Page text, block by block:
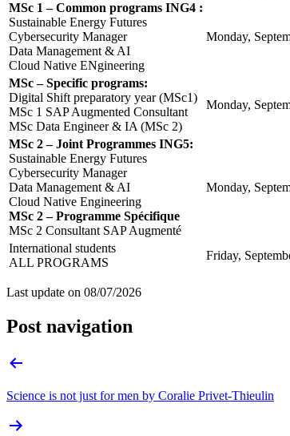
MSc 1 – Common programs ING4 :
Sustainable Energy Futures
Cybersecurity Manager
Data Management & AI
Cloud Native ENgineering
Monday,
MSc – Specific programs:
Digital Shift preparatory year (MSc1)
MSc 1 SAP Augmented Consultant
MSc Data Engineer & IA (MSc 2)
Monday,
MSc 2 – Joint Programmes ING5:
Sustainable Energy Futures
Cybersecurity Manager
Data Management & AI
Cloud Native Engineering
MSc 2 – Programme Spécifique
MSc 2 Consultant SAP Augmenté
Monday,
International students
ALL PROGRAMS
Friday,
Last update on 08/07/2026
Post navigation
Science is not just for men by Coralie Privet-Thieulin